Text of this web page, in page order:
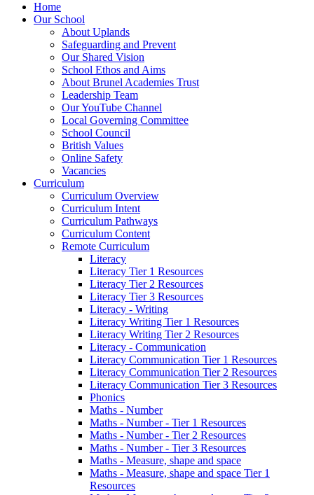
Home
Our School
About Uplands
Safeguarding and Prevent
Our Shared Vision
School Ethos and Aims
About Brunel Academies Trust
Leadership Team
Our YouTube Channel
Local Governing Committee
School Council
British Values
Online Safety
Vacancies
Curriculum
Curriculum Overview
Curriculum Intent
Curriculum Pathways
Curriculum Content
Remote Curriculum
Literacy
Literacy Tier 1 Resources
Literacy Tier 2 Resources
Literacy Tier 3 Resources
Literacy - Writing
Literacy Writing Tier 1 Resources
Literacy Writing Tier 2 Resources
Literacy - Communication
Literacy Communication Tier 1 Resources
Literacy Communication Tier 2 Resources
Literacy Communication Tier 3 Resources
Phonics
Maths - Number
Maths - Number - Tier 1 Resources
Maths - Number - Tier 2 Resources
Maths - Number - Tier 3 Resources
Maths - Measure, shape and space
Maths - Measure, shape and space Tier 1
Resources